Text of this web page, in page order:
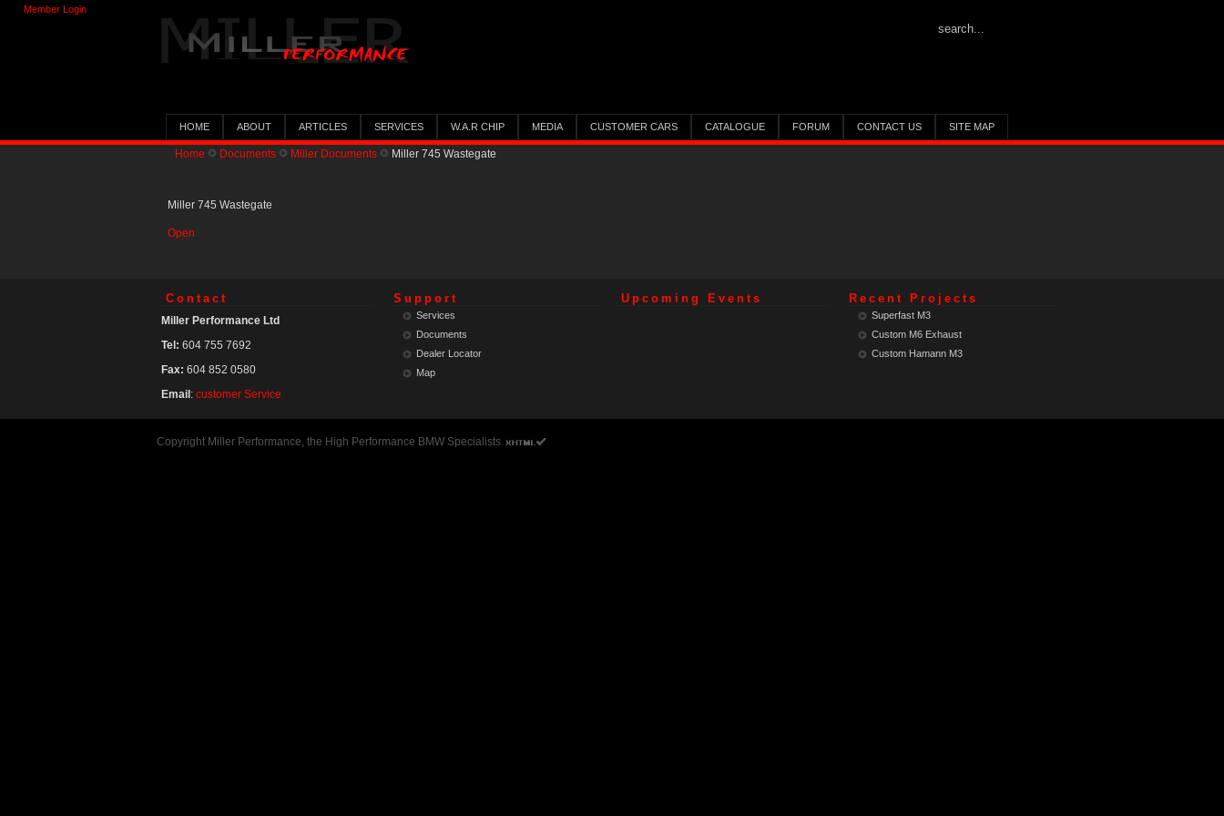
HOME ABOUT ARTICLES SERVICES W.A.R CHIP MEDIA CUSTOMER CARS CATALOGUE FORUM CONTACT US SITE MAP
Home Documents Miller Documents Miller 745 Wastegate
Miller 745 Wastegate
Open
Contact
Miller Performance Ltd
Tel: 604 755 7692
Fax: 604 852 0580
Email : customer Service
Support
Services
Documents
Dealer Locator
Map
Upcoming Events Recent Projects
Superfast M3
Custom M6 Exhaust
Custom Hamann M3
Copyright Miller Performance, the High Performance BMW Specialists
Member Login